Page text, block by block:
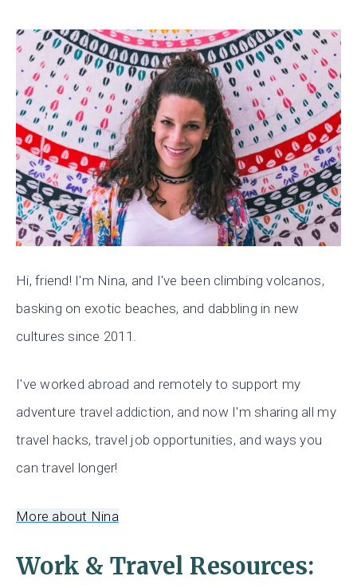
Hi, friend! I'm Nina, and I've been climbing volcanos,
basking on exotic beaches, and dabbling in new
cultures since 2011.
I've worked abroad and remotely to support my
adventure travel addiction, and now I'm sharing all my
travel hacks, travel job opportunities, and ways you
can travel longer!
More about Nina
Work & Travel Resources: